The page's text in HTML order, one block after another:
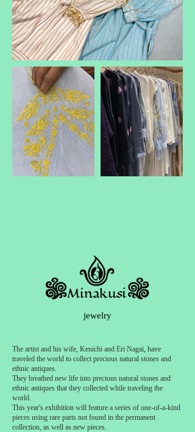
jewelry
The artist and his wife, Kenichi and Eri Nagai, have
traveled the world to collect precious natural stones and
ethnic antiques.
They breathed new life into precious natural stones and
ethnic antiques that they collected while traveling the
world.
This year's exhibition will feature a series of one-of-a-kind
pieces using rare parts not found in the permanent
collection, as well as new pieces.